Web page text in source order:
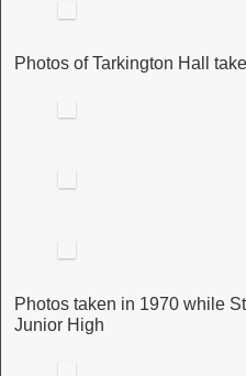
Photos of Tarkington Hall
Photos taken in 1970 while
Junior High